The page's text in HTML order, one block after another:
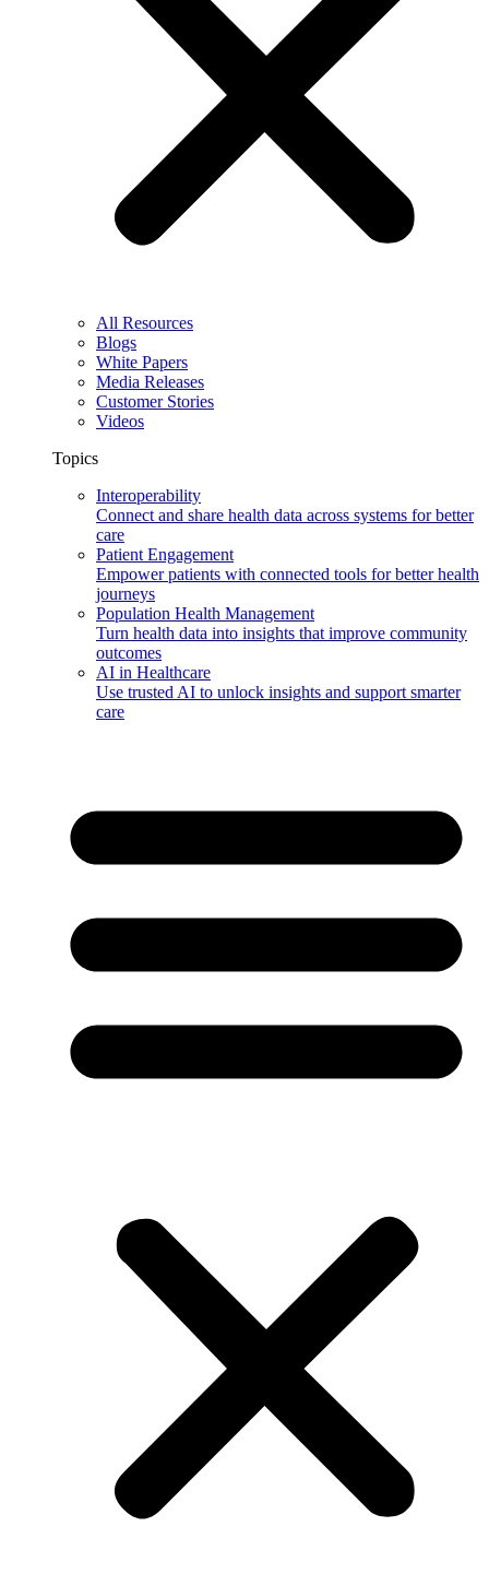
All Resources
Blogs
White Papers
Media Releases
Customer Stories
Videos
Topics
Interoperability
Connect and share health data across systems for better
care
Patient Engagement
Empower patients with connected tools for better health
journeys
Population Health Management
Turn health data into insights that improve community
outcomes
AI in Healthcare
Use trusted AI to unlock insights and support smarter
care